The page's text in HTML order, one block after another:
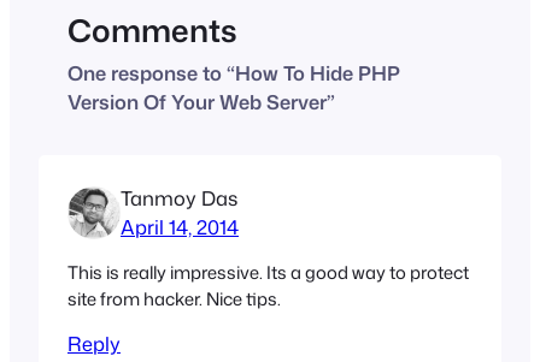
Comments
One response to “How To Hide PHP
Version Of Your Web Server”
Tanmoy Das
April 14, 2014
This is really impressive. Its a good way to protect
site from hacker. Nice tips.
Reply